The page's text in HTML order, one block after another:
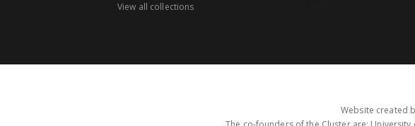
View all collections
Website created